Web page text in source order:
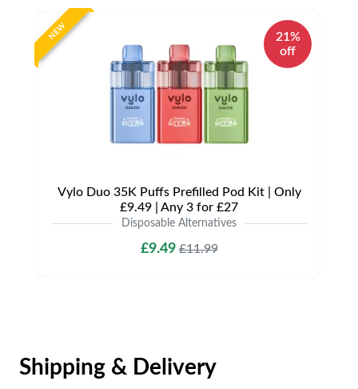
NEW
21%
off
Vylo Duo 35K Puffs Prefilled Pod Kit | Only
£9.49 | Any 3 for £27
Disposable Alternatives
£9.49£11.99
Shipping & Delivery